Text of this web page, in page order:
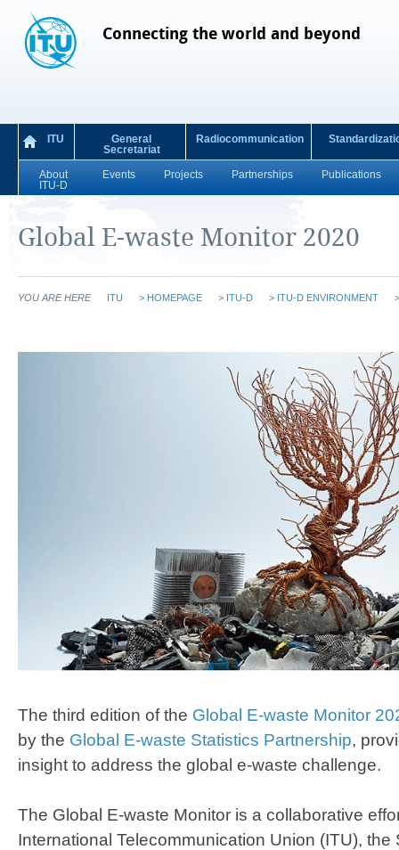
Connecting the world and beyond
ITU
General
Secretariat
Radiocommunication
About
ITU-D
Events Projects Partnerships Publications
Global E-waste Monitor 2020
YOU ARE HERE ITU > HOMEPAGE > ITU-D > ITU-D ENVIRONMENT
The third edition of the Global E-waste Monitor
by the Global E-waste Statistics Partnership,
insight to address the global e-waste challenge.
The Global E-waste Monitor is a collaborative
International Telecommunication Union (ITU),